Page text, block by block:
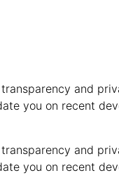
and
you on recent
and
you on recent